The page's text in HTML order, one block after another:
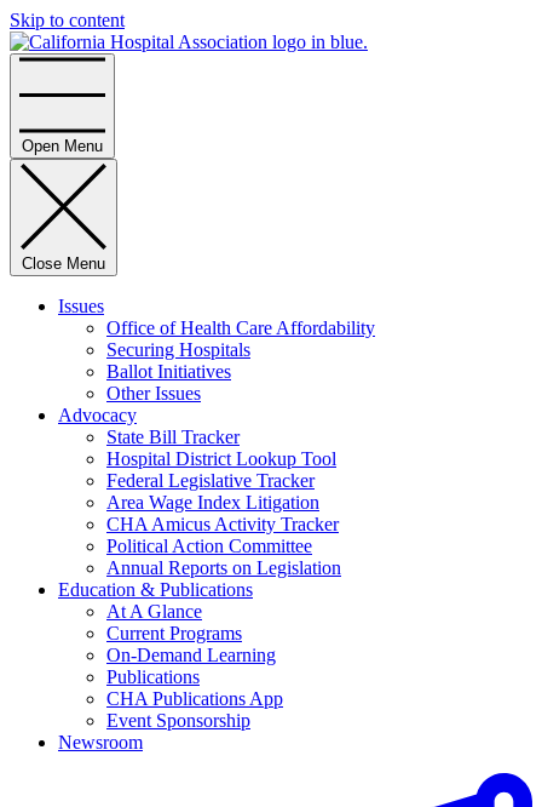
Skip to content
Open Menu
Close Menu
Issues
Office of Health Care Affordability
Securing Hospitals
Ballot Initiatives
Other Issues
Advocacy
State Bill Tracker
Hospital District Lookup Tool
Federal Legislative Tracker
Area Wage Index Litigation
CHA Amicus Activity Tracker
Political Action Committee
Annual Reports on Legislation
Education & Publications
At A Glance
Current Programs
On-Demand Learning
Publications
CHA Publications App
Event Sponsorship
Newsroom